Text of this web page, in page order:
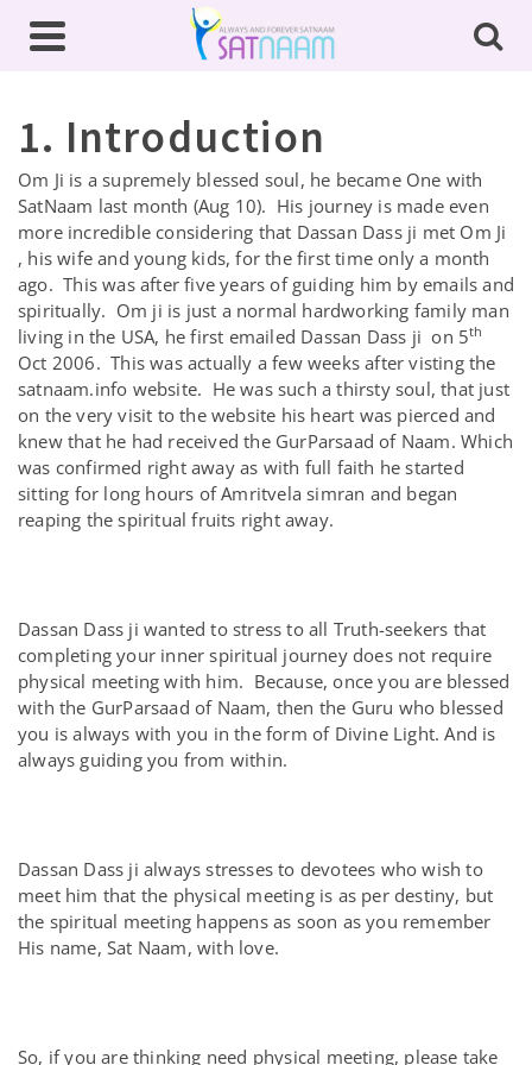
1. Introduction
Om Ji is a supremely blessed soul, he became One with
SatNaam last month (Aug 10). His journey is made even
more incredible considering that Dassan Dass ji met Om Ji
, his wife and young kids, for the first time only a month
ago. This was after five years of guiding him by emails and
spiritually. Om ji is just a normal hardworking family man
living in the USA, he first emailed Dassan Dass ji on 5th
Oct 2006. This was actually a few weeks after visting the
satnaam.info website. He was such a thirsty soul, that just
on the very visit to the website his heart was pierced and
knew that he had received the GurParsaad of Naam. Which
was confirmed right away as with full faith he started
sitting for long hours of Amritvela simran and began
reaping the spiritual fruits right away.
Dassan Dass ji wanted to stress to all Truth-seekers that
completing your inner spiritual journey does not require
physical meeting with him. Because, once you are blessed
with the GurParsaad of Naam, then the Guru who blessed
you is always with you in the form of Divine Light. And is
always guiding you from within.
Dassan Dass ji always stresses to devotees who wish to
meet him that the physical meeting is as per destiny, but
the spiritual meeting happens as soon as you remember
His name, Sat Naam, with love.
So, if you are thinking need physical meeting, please take